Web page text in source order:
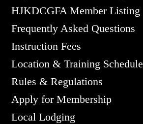
HJKDCGFA Member Listing
Frequently Asked Questions
Instruction Fees
Location & Training Schedule
Rules & Regulations
Apply for Membership
Local Lodging